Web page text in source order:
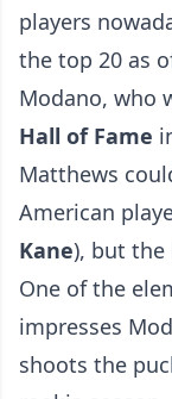
players
the top 20 as
Modano, who
Hall of Fame
Matthews
American
Kane), but the
One of the
impresses
shoots the